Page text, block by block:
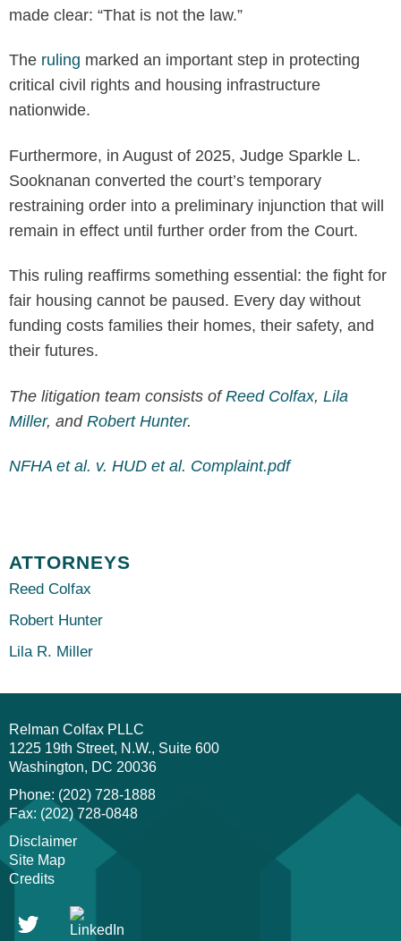
made clear: “That is not the law.”
The ruling marked an important step in protecting
critical civil rights and housing infrastructure
nationwide.
Furthermore, in August of 2025, Judge Sparkle L.
Sooknanan converted the court’s temporary
restraining order into a preliminary injunction that will
remain in effect until further order from the Court.
This ruling reaffirms something essential: the fight for
fair housing cannot be paused. Every day without
funding costs families their homes, their safety, and
their futures.
The litigation team consists ofReed Colfax, Lila
Miller, and Robert Hunter.
NFHA et al. v. HUD et al. Complaint.pdf
ATTORNEYS
Reed Colfax
Robert Hunter
Lila R. Miller
Relman Colfax PLLC
1225 19th Street, N.W., Suite 600
Washington
DC 20036
Phone: (202) 728-1888
Fax: (202) 728-0848
Disclaimer
Site Map
Credits